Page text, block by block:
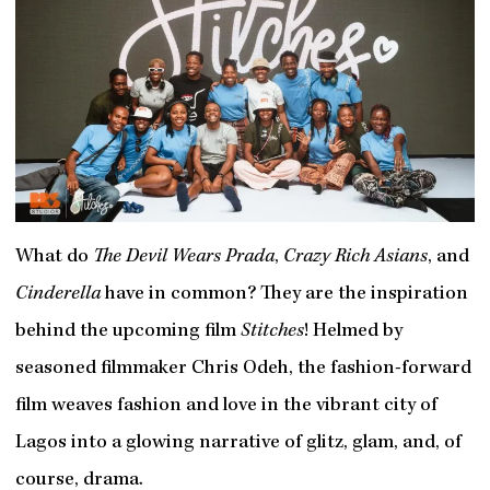
What do The Devil Wears Prada, Crazy Rich Asians, and
Cinderellahave in common? They are the inspiration
behind the upcoming film Stitches! Helmed by
seasoned filmmaker Chris Odeh, the fashion-forward
film weaves fashion and love in the vibrant city of
Lagos into a glowing narrative of glitz, glam, and, of
course, drama.